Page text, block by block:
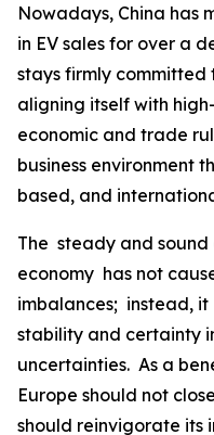
Nowadays, China has
in EV sales for over a
stays firmly
aligning itself with
economic and trade
business environment
based, and
The steady and sound
economy has not
imbalances; instead,
stability and certainty
uncertainties. As a
Europe should not
should reinvigorate its